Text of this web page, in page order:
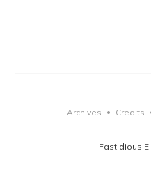
Fastidious
Archives • Credits